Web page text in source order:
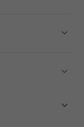
and excluding